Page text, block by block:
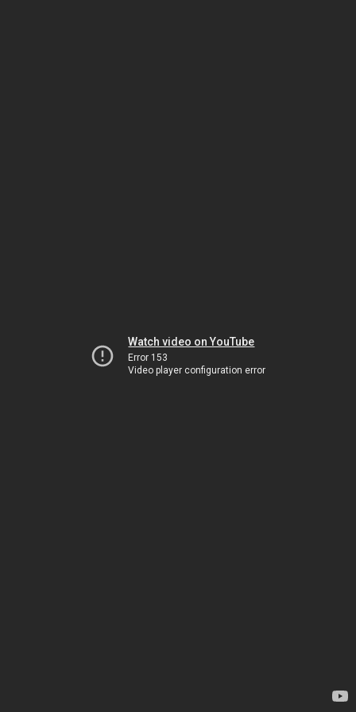
Watch video on YouTube
Error 153
Video player configuration error